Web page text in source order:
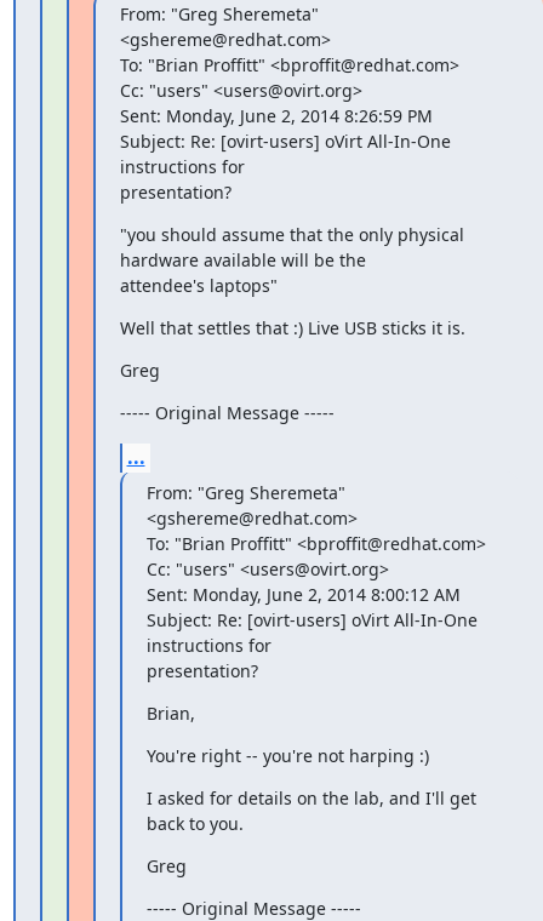
From: "Greg Sheremeta"
<gshereme@redhat.com>
To: "Brian Proffitt" <bproffit@redhat.com>
Cc: "users" <users@ovirt.org>
Sent: Monday, June 2, 2014 8:26:59 PM
Subject: Re: [ovirt-users] oVirt All-In-One
instructions for
presentation?
"you should assume that the only physical
hardware available will be the
attendee's laptops"
Well that settles that :) Live USB sticks it is.
Greg
----- Original Message -----
...
From: "Greg Sheremeta"
<gshereme@redhat.com>
To: "Brian Proffitt" <bproffit@redhat.com>
Cc: "users" <users@ovirt.org>
Sent: Monday, June 2, 2014 8:00:12 AM
Subject: Re: [ovirt-users] oVirt All-In-One
instructions for
presentation?
Brian,
You're right -- you're not harping :)
I asked for details on the lab, and I'll get
back to you.
Greg
----- Original Message -----